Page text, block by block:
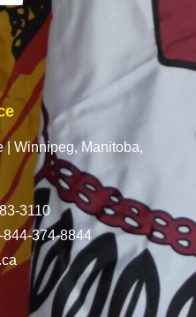
| Winnipeg, Manitoba,
3110
844-374-8844